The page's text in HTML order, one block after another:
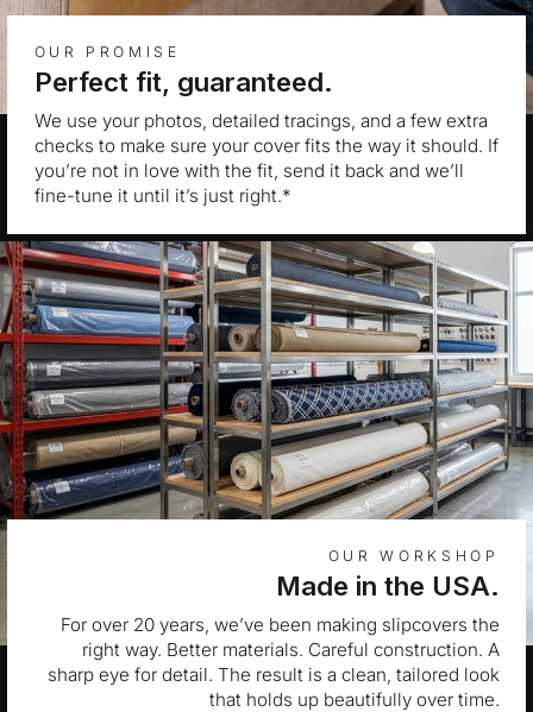
OUR PROMISE
Perfect fit, guaranteed.
We use your photos, detailed tracings, and a few extra
checks to make sure your cover fits the way it should. If
you’re not in love with the fit, send it back and we’ll
fine-tune it until it’s just right.*
OUR WORKSHOP
Made in the USA.
For over 20 years, we’ve been making slipcovers the
right way. Better materials. Careful construction. A
sharp eye for detail. The result is a clean, tailored look
that holds up beautifully over time.